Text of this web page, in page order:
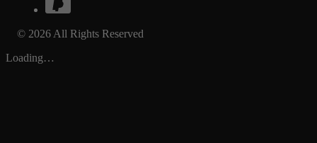
© 2026 All Rights Reserved
Loading…